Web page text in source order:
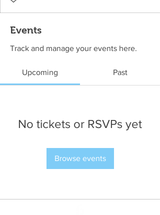
Events
Track and manage your events here.
Upcoming Past
No tickets or RSVPs yet
Browse events